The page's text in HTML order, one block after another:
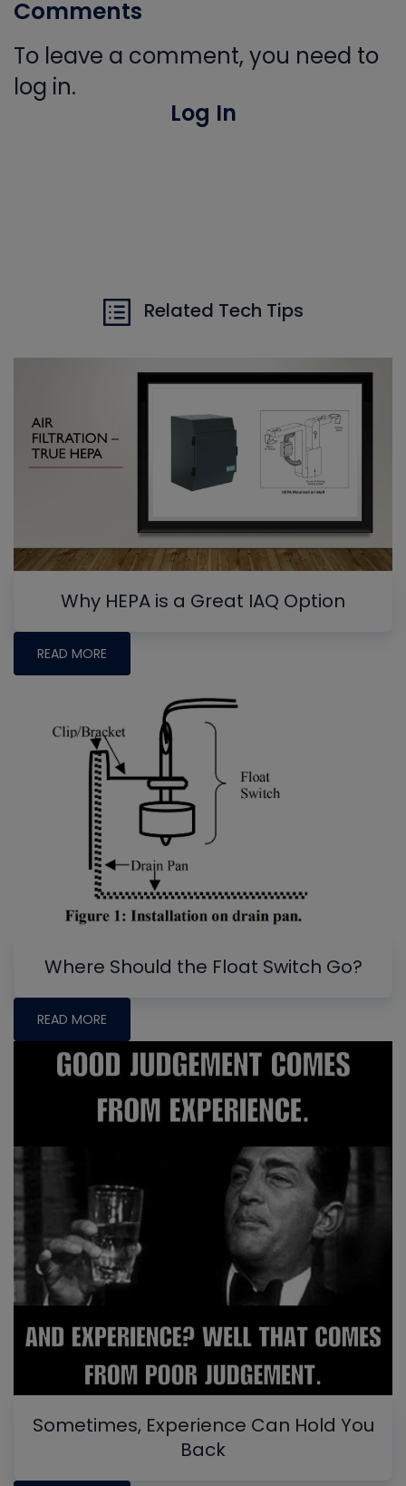
Comments
To leave a comment, you need to
log in.
Log In
Related Tech Tips
Why HEPA is a Great IAQ Option
READ MORE
Where Should the Float Switch Go?
READ MORE
Sometimes, Experience Can Hold You
Back